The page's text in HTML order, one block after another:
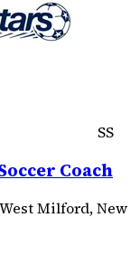
SS
Coach
West Milford,